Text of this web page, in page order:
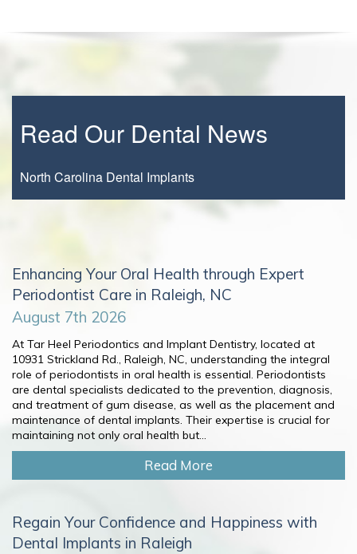
Read Our Dental News
North Carolina Dental Implants
Enhancing Your Oral Health through Expert
Periodontist Care in Raleigh, NC
August 7th 2026
At Tar Heel Periodontics and Implant Dentistry, located at
10931 Strickland Rd., Raleigh, NC, understanding the integral
role of periodontists in oral health is essential. Periodontists
are dental specialists dedicated to the prevention, diagnosis,
and treatment of gum disease, as well as the placement and
maintenance of dental implants. Their expertise is crucial for
maintaining not only oral health but...
Read More
Regain Your Confidence and Happiness with
Dental Implants in Raleigh